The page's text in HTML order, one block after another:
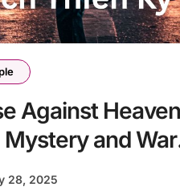
Against
and War
Law
28, 2025